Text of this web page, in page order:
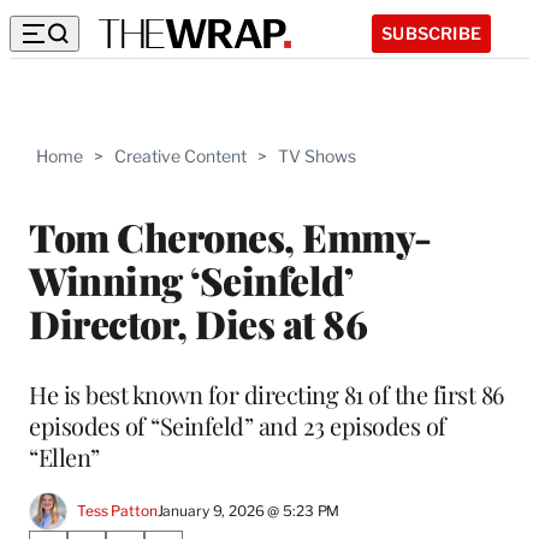
SUBSCRIBE
Home > Creative Content > TV Shows
Tom Cherones, Emmy-
Winning ‘Seinfeld’
Director, Dies at 86
He is best known for directing 81 of the first 86
episodes of “Seinfeld” and 23 episodes of
“Ellen”
Tess PattonJanuary 9, 2026 @ 5:23 PM